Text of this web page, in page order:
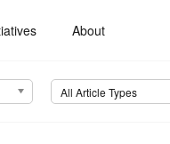
About
All Article Types